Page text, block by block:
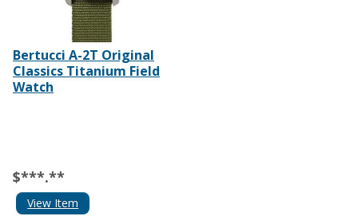
Bertucci A-2T Original
Classics Titanium Field
Watch
$***.**
View Item